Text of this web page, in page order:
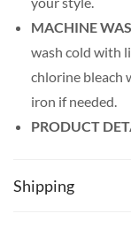
MACHINE
wash cold with
chlorine bleach
iron if needed.
PRODUCT
Shipping